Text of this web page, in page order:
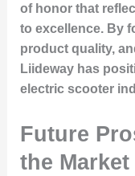
of honor that
to excellence. By
product quality,
Liideway has
electric scooter
Future
the